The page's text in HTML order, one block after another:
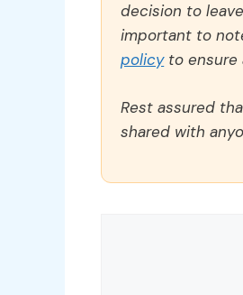
decision to
important to
policyto ensure
Rest assured
shared with